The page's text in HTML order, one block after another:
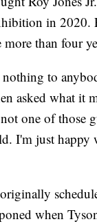
in 2020.
than four
to
asked what it
one of those
I'm just happy
when